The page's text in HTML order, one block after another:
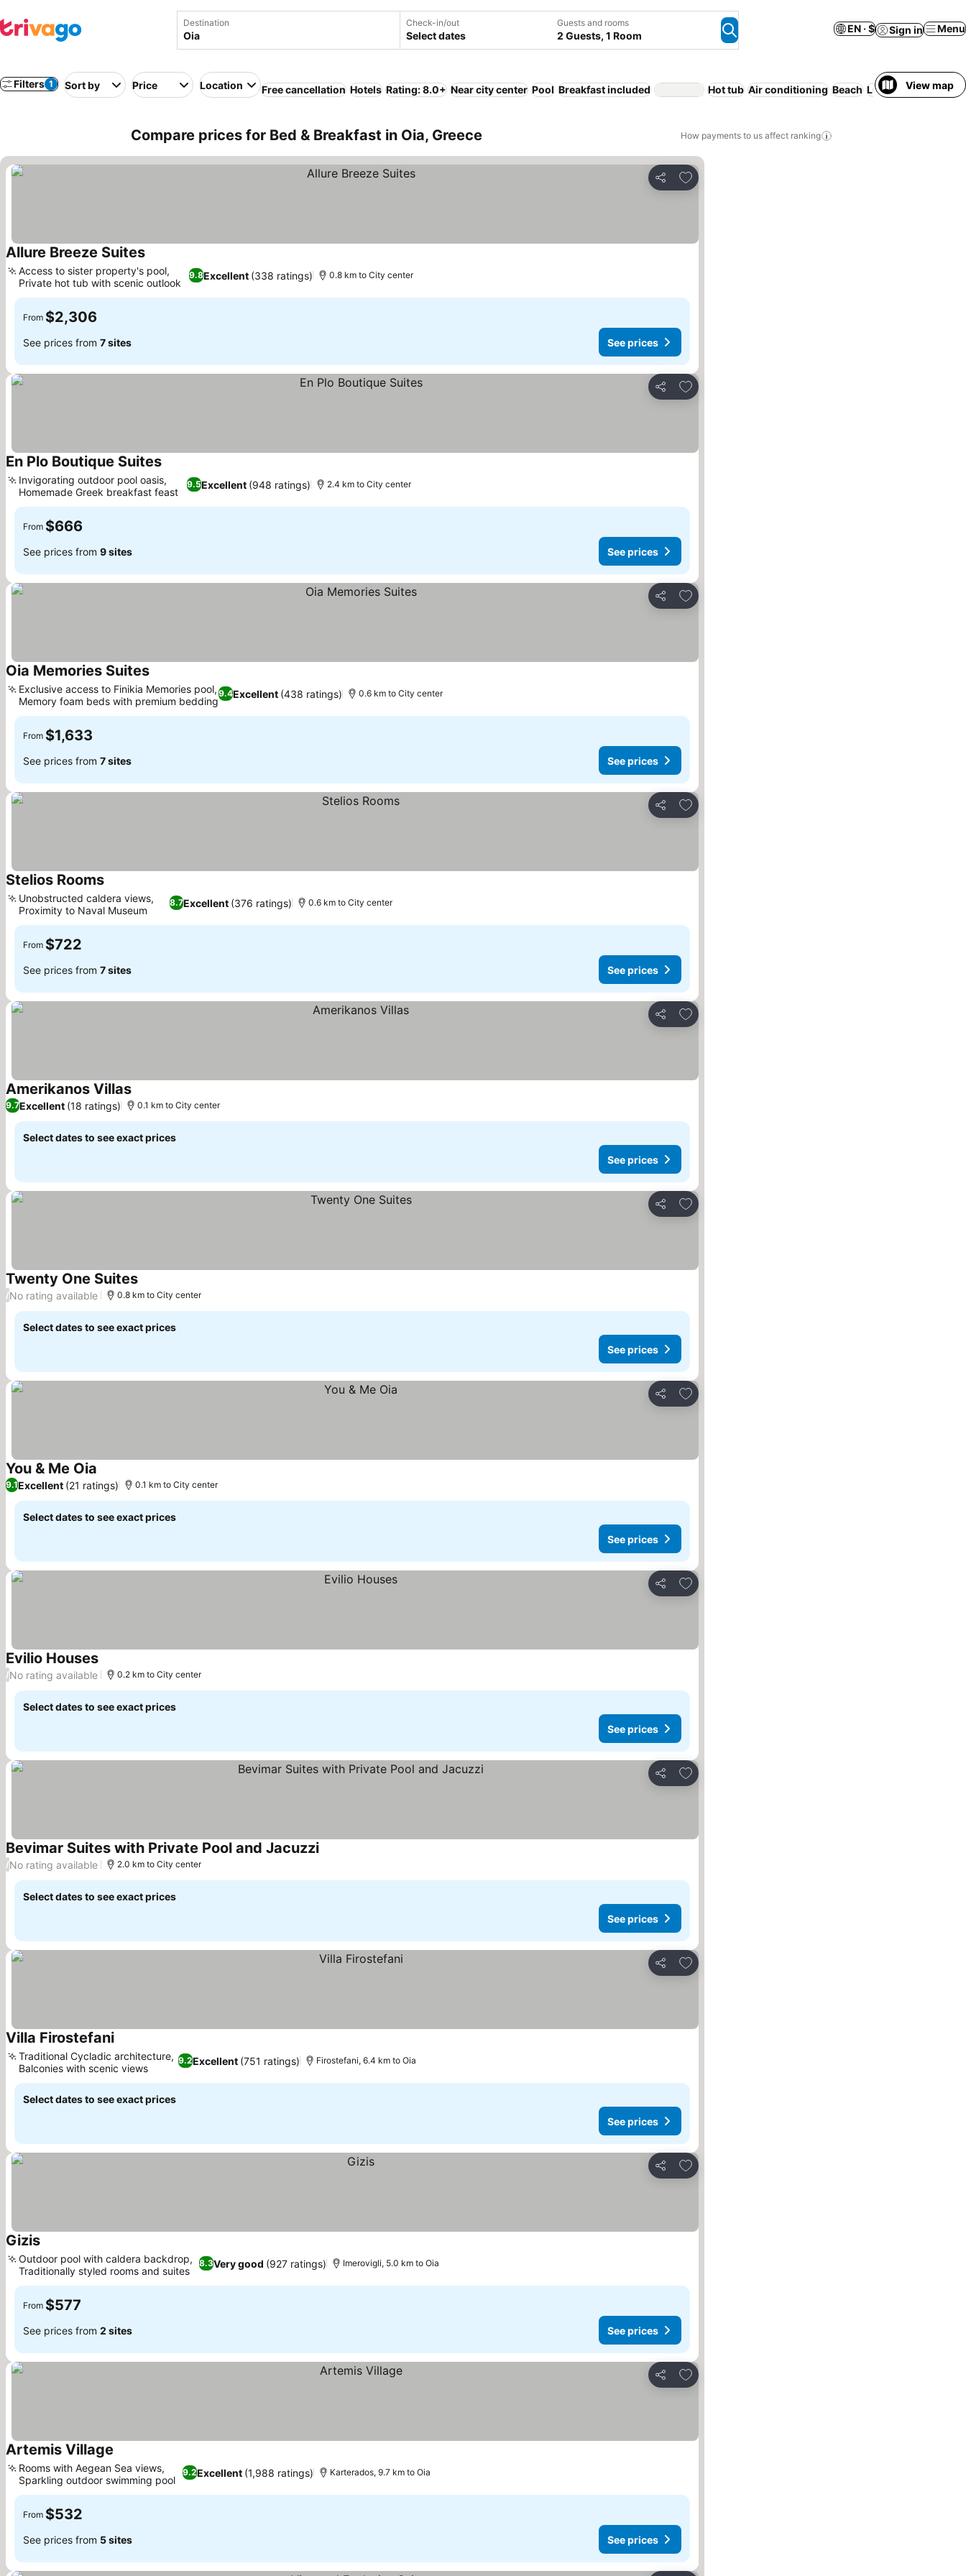
Destination Check-in/out
Select dates
Guests and rooms
2 Guests, 1 Room
EN · $ Sign in Menu
Filters 1 Sort by Price Location Free cancellation Hotels Rating: 8.0+ Near city center Pool Breakfast included Hot tub Air conditioning Beach Luxury Half board
View map
Compare prices for Bed & Breakfast in Oia, Greece How payments to us affect ranking
Share
Add to favorites
Allure Breeze SuitesSee prices
9.8Excellent (338 ratings)
Access to sister property's pool,
Private hot tub with scenic outlook
0.8 km to City center
From $2,306
See prices from 7 sites See prices
Share
Add to favorites
En Plo Boutique SuitesSee prices
9.5Excellent (948 ratings)
Invigorating outdoor pool oasis,
Homemade Greek breakfast feast
2.4 km to City center
From $666
See prices from 9 sites See prices
Share
Add to favorites
Oia Memories SuitesSee prices
9.4Excellent (438 ratings)
Exclusive access to Finikia Memories pool,
Memory foam beds with premium bedding
0.6 km to City center
From $1,633
See prices from 7 sites See prices
Share
Add to favorites
Stelios RoomsSee prices
8.7Excellent (376 ratings)
Unobstructed caldera views,
Proximity to Naval Museum
0.6 km to City center
From $722
See prices from 7 sites See prices
Share
Add to favorites
Amerikanos VillasSee prices
9.7Excellent (18 ratings) 0.1 km to City center
Select dates to see exact prices
See prices
Share
Add to favorites
Twenty One SuitesSee prices
/No rating available 0.8 km to City center
Select dates to see exact prices
See prices
Share
Add to favorites
You & Me Oia See prices
9.1Excellent (21 ratings) 0.1 km to City center
Select dates to see exact prices
See prices
Share
Add to favorites
Evilio HousesSee prices
/No rating available 0.2 km to City center
Select dates to see exact prices
See prices
Share
Add to favorites
Bevimar Suites with Private Pool and JacuzziSee prices
/No rating available 2.0 km to City center
Select dates to see exact prices
See prices
Share
Add to favorites
Villa FirostefaniSee prices
9.2Excellent (751 ratings)
Traditional Cycladic architecture,
Balconies with scenic views
Firostefani, 6.4 km to Oia
Select dates to see exact prices
See prices
Share
Add to favorites
GizisSee prices
8.3Very good (927 ratings)
Outdoor pool with caldera backdrop,
Traditionally styled rooms and suites
Imerovigli, 5.0 km to Oia
From $577
See prices from 2 sites See prices
Share
Add to favorites
Artemis Village
9.2Excellent (1,988 ratings)
Rooms with Aegean Sea views,
Sparkling outdoor swimming pool
Karterados, 9.7 km to Oia
From $532
See prices from 5 sites See prices